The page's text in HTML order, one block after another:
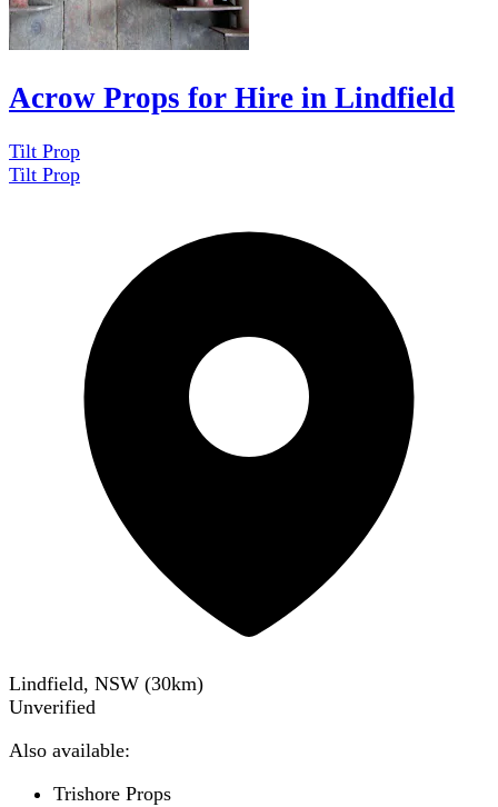
Acrow Props for Hire in Lindfield
Tilt Prop
Tilt Prop
Lindfield, NSW (30km)
Unverified
Also available:
Trishore Props